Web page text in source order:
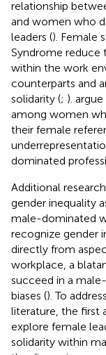
relationship
and women who
leaders (). Female
Syndrome reduce
within the work
counterparts and
solidarity (; ).
among women
their female
dominated
Additional
gender inequality
male-dominated
recognize gender
directly from
workplace, a
succeed in a
biases (). To
literature, the first
explore female
solidarity within